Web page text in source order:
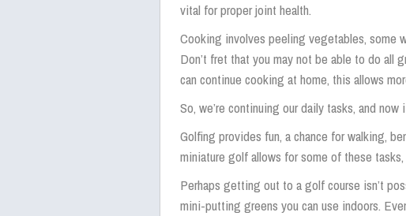
vital for proper joint health.
Cooking involves peeling vegetables, some
Don’t fret that you may not be able to do all
can continue cooking at home, this allows
So, we’re continuing our daily tasks, and
Golfing provides fun, a chance for walking,
miniature golf allows for some of these
Perhaps getting out to a golf course isn’t
mini-putting greens you can use indoors.